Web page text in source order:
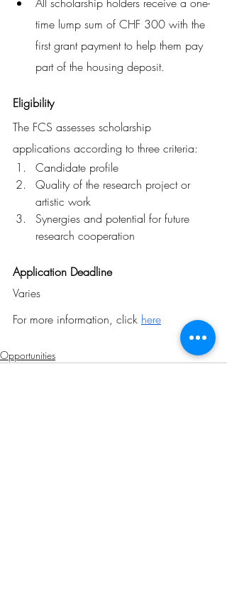
time lump sum of CHF 300 with the
first grant payment to help them pay
part of the housing deposit.
Eligibility
The FCS assesses scholarship
applications according to three criteria:
Candidate profile
Quality of the research project or
artistic work
Synergies and potential for future
research cooperation
Application Deadline
Varies
For more information, click here
Opportunities